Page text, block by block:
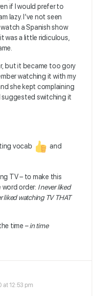
if I would prefer to
lazy. I’ve not seen
a Spanish show
was a little ridiculous,
but it became too gory
watching it with my
she kept complaining
switching it
vocab
and
TV – to make this
order: I never liked
liked watching TV THAT
time –in time
at 12:53 pm